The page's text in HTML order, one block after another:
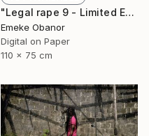
"Legal rape 9 - Limited Edition of 6" Photograph
Emeke Obanor
Digital on Paper
110 x 75 cm